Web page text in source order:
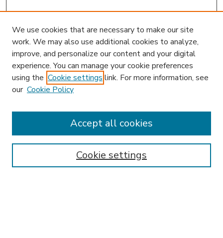
Enter search terms:
We use cookies that are necessary to make our site
work. We may also use additional cookies to analyze,
improve, and personalize our content and your digital
experience. You can manage your cookie preferences
using the Cookie settings link. For more information, see
our Cookie Policy
Cookie settings
Accept all cookies